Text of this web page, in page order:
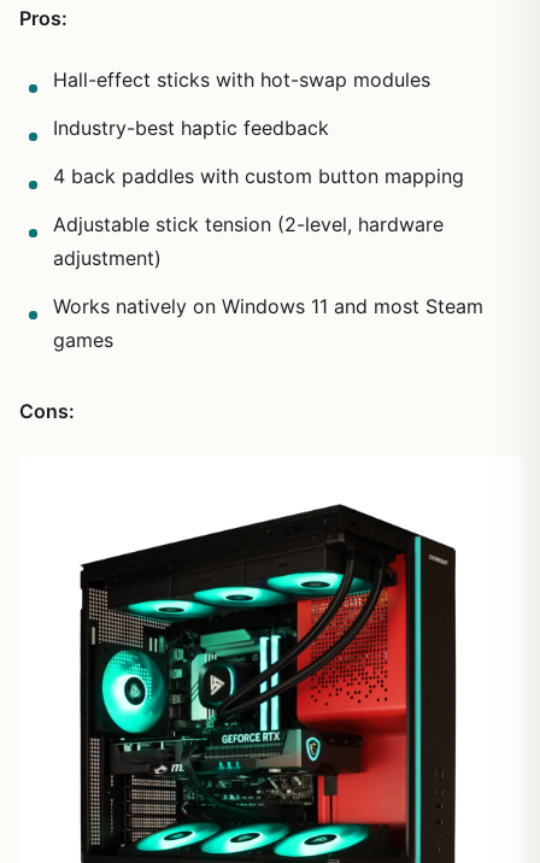
Pros:
Hall-effect sticks with hot-swap modules
Industry-best haptic feedback
4 back paddles with custom button mapping
Adjustable stick tension (2-level, hardware
adjustment)
Works natively on Windows 11 and most Steam
games
Cons: